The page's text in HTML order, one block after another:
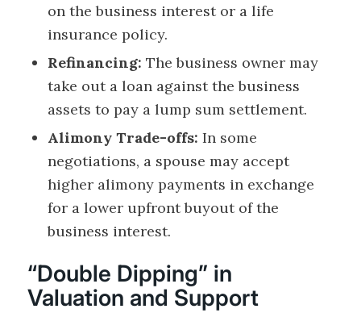
on the business interest or a life
insurance policy.
Refinancing: The business owner may
take out a loan against the business
assets to pay a lump sum settlement.
Alimony Trade-offs: In some
negotiations, a spouse may accept
higher alimony payments in exchange
for a lower upfront buyout of the
business interest.
“Double Dipping” in
Valuation and Support